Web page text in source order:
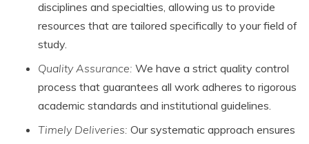
disciplines and specialties, allowing us to provide
resources that are tailored specifically to your field of
study.
Quality Assurance: We have a strict quality control
process that guarantees all work adheres to rigorous
academic standards and institutional guidelines.
Timely Deliveries: Our systematic approach ensures